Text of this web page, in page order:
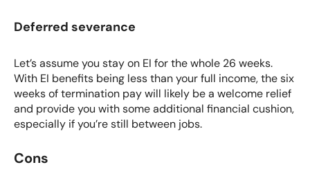
Deferred severance
Let’s assume you stay on EI for the whole 26 weeks.
With EI benefits being less than your full income, the six
weeks of termination pay will likely be a welcome relief
and provide you with some additional financial cushion,
especially if you’re still between jobs.
Cons